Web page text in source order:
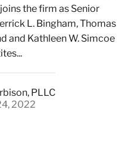
the firm as Senior
L. Bingham, Thomas
and Kathleen W. Simcoe
PLLC
2022